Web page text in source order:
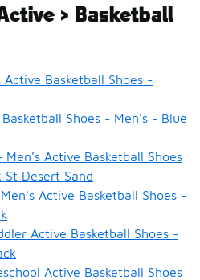
> Basketball
Active Basketball Shoes -
Shoes - Men's - Blue
Men's Active Basketball Shoes
St Desert Sand
Active Basketball Shoes -
Active Basketball Shoes -
Active Basketball Shoes